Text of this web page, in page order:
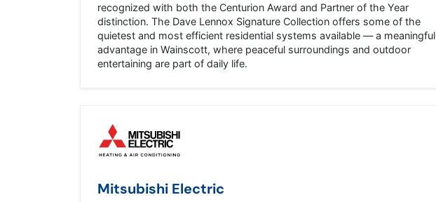
recognized with both the Centurion Award and Partner of the Year
distinction. The Dave Lennox Signature Collection offers some of the
quietest and most efficient residential systems available — a meaningful
advantage in Wainscott, where peaceful surroundings and outdoor
entertaining are part of daily life.
Mitsubishi Electric